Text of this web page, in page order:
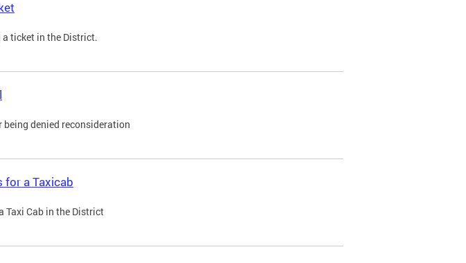
ticket in the District.
denied reconsideration
for a Taxicab
Taxi Cab in the District